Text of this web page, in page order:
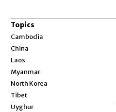
Topics
Cambodia
China
Laos
Myanmar
North Korea
Tibet
Uyghur